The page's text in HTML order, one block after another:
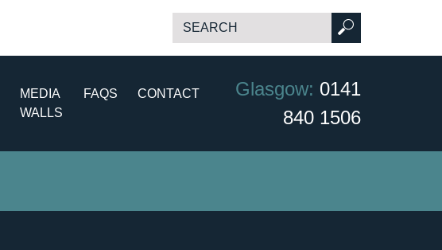
MEDIA
WALLS
FAQS CONTACT Glasgow: 0141
840 1506